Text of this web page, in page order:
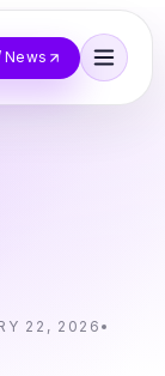
News
22, 2026